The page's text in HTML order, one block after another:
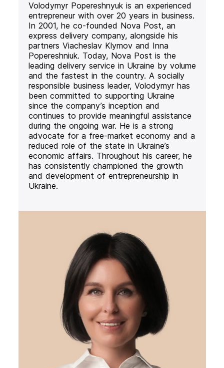
Volodymyr Popereshnyuk is an experienced
entrepreneur with over 20 years in business.
In 2001, he co-founded Nova Post, an
express delivery company, alongside his
partners Viacheslav Klymov and Inna
Popereshniuk. Today, Nova Post is the
leading delivery service in Ukraine by volume
and the fastest in the country. A socially
responsible business leader, Volodymyr has
been committed to supporting Ukraine
since the company’s inception and
continues to provide meaningful assistance
during the ongoing war. He is a strong
advocate for a free-market economy and a
reduced role of the state in Ukraine’s
economic affairs. Throughout his career, he
has consistently championed the growth
and development of entrepreneurship in
Ukraine.